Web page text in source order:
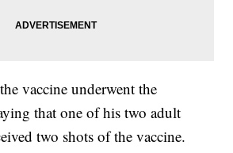
vaccine underwent the
that one of his two adult
two shots of the vaccine.